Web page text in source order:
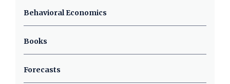
Behavioral Economics
Books
Forecasts